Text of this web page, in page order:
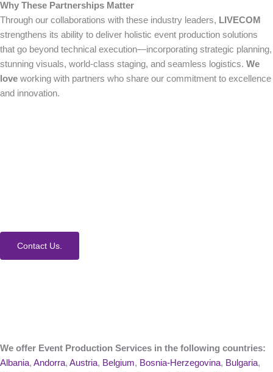
Why These Partnerships Matter
Through our collaborations with these industry leaders, LIVECOM
strengthens its ability to deliver holistic event production solutions
that go beyond technical execution—incorporating strategic planning,
stunning visuals, world-class staging, and seamless logistics. We
love working with partners who share our commitment to excellence
and innovation.
Contact Us.
We offer Event Production Services in the following countries:
Albania, Andorra, Austria, Belgium, Bosnia-Herzegovina, Bulgaria,